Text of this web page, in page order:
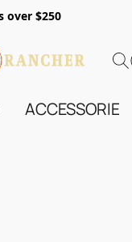
over $250
ACCESSORIES